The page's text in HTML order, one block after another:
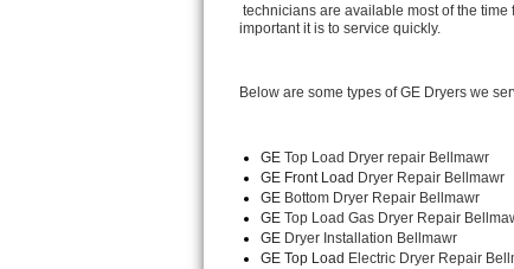
U-line Repair
Viking Repair
Whirlpool Repair
Wolf Repair
technicians are available most of the
important it is to service quickly.
Below are some types of GE Dryers we
GE Top Load Dryer repair Bellmawr
GE Front Load Dryer Repair Bellmawr
GE Bottom Dryer Repair Bellmawr
GE Top Load Gas Dryer Repair
GE Dryer Installation Bellmawr
GE Top Load Electric Dryer Repair